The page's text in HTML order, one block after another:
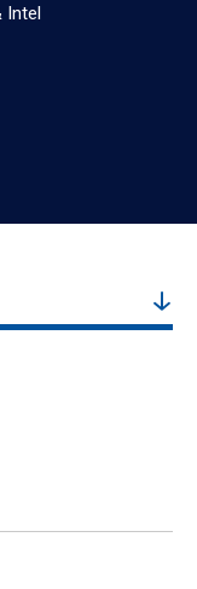
Intel